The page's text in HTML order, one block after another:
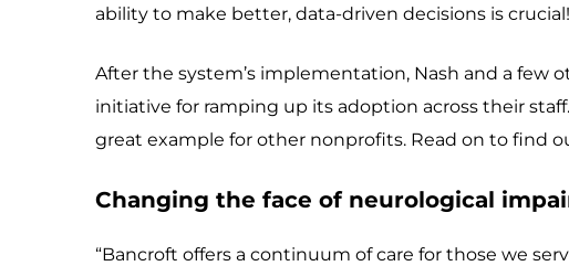
ability to make better, data-driven decisions is
After the system’s implementation, Nash and a few
initiative for ramping up its adoption across their
great example for other nonprofits. Read on to find
Changing the face of neurological
“Bancroft offers a continuum of care for those we